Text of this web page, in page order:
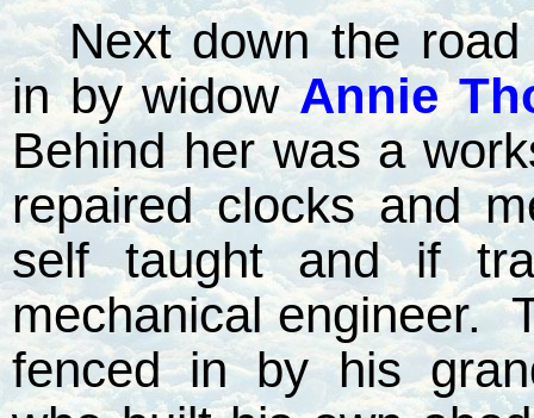
Next down the
in by widowAnnie
Behind her was a
repaired clocks and
self taught and if
mechanical engineer.
fenced in by his